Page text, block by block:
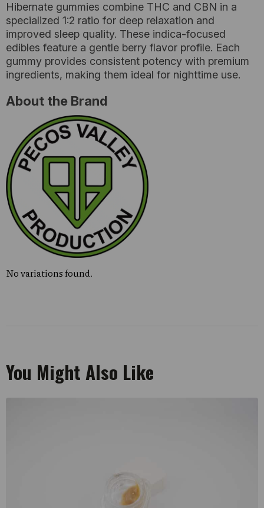
Hibernate gummies combine THC and CBN in a
specialized 1:2 ratio for deep relaxation and
improved sleep quality. These indica-focused
edibles feature a gentle berry flavor profile. Each
gummy provides consistent potency with premium
ingredients, making them ideal for nighttime use.
About the Brand
No variations found.
You Might Also Like